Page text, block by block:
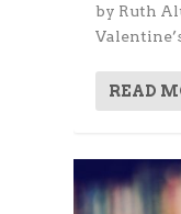
by Ruth
READ